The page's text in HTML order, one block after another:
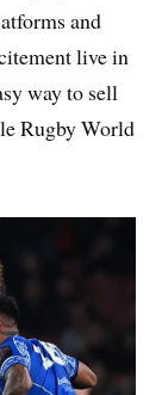
and
live in
way to sell
Rugby World